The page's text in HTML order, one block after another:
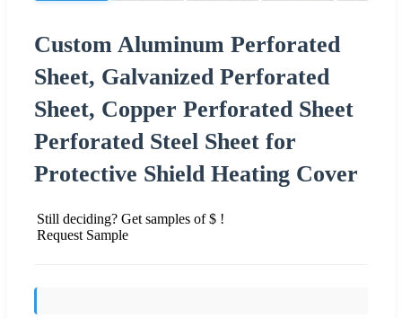
Custom Aluminum Perforated
Sheet, Galvanized Perforated
Sheet, Copper Perforated Sheet
Perforated Steel Sheet for
Protective Shield Heating Cover
Still deciding? Get samples of $ !
Request Sample